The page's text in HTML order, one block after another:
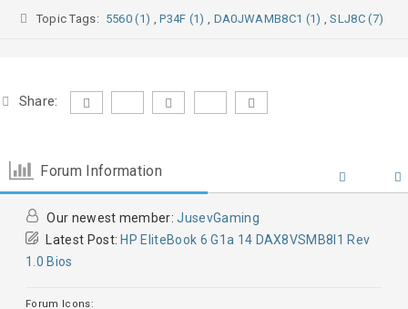
Topic Tags: 5560 (1) , P34F (1), DA0JWAMB8C1 (1) , SLJ8C (7)
Share:
Forum Information
Our newest member:JusevGaming
Latest Post: HP EliteBook 6 G1a 14 DAX8VSMB8I1 Rev
1.0 Bios
Forum Icons: